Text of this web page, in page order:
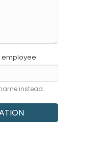
employee
instead.